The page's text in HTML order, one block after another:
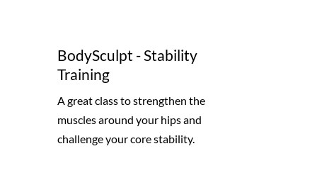
BodySculpt - Stability
Training
A great class to strengthen the
muscles around your hips and
challenge your core stability.